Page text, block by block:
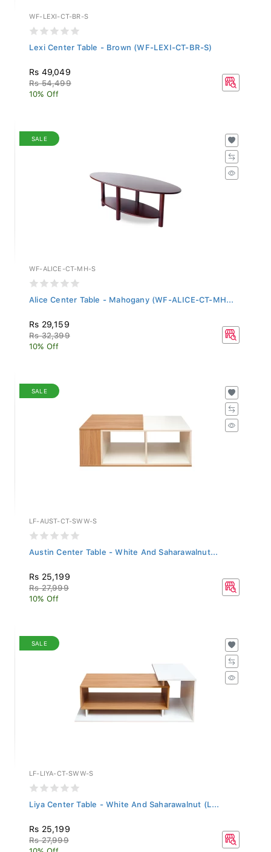
WF-LEXI-CT-BR-S
Lexi Center Table - Brown (WF-LEXI-CT-BR-S)
Rs 49,049
Rs 54,499
10% Off
SALE
WF-ALICE-CT-MH-S
Alice Center Table - Mahogany (WF-ALICE-CT-MH...
Rs 29,159
Rs 32,399
10% Off
SALE
LF-AUST-CT-SWW-S
Austin Center Table - White And Saharawalnut...
Rs 25,199
Rs 27,999
10% Off
SALE
LF-LIYA-CT-SWW-S
Liya Center Table - White And Saharawalnut (L...
Rs 25,199
Rs 27,999
10% Off